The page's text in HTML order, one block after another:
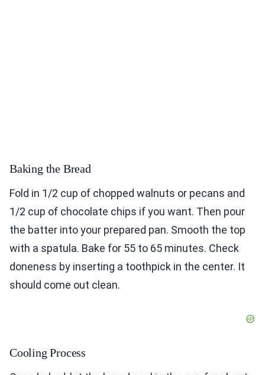
Baking the Bread
Fold in 1/2 cup of chopped walnuts or pecans and
1/2 cup of chocolate chips if you want. Then pour
the batter into your prepared pan. Smooth the top
with a spatula. Bake for 55 to 65 minutes. Check
doneness by inserting a toothpick in the center. It
should come out clean.
Cooling Process